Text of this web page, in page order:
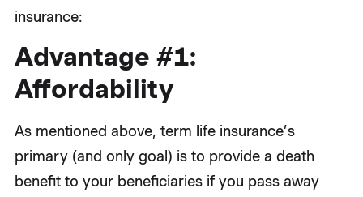
insurance:
Advantage #1:
Affordability
As mentioned above, term life insurance’s
primary (and only goal) is to provide a death
benefit to your beneficiaries if you pass away